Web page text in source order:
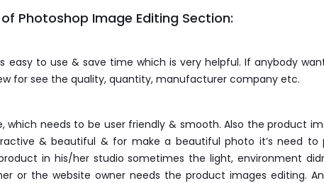
Photoshop Image Editing Section:
easy to use & save time which is very helpful. If anybody
for see the quality, quantity, manufacturer company etc.
needs to be user friendly & smooth. Also the product
& beautiful & for make a beautiful photo it’s need to
in his/her studio sometimes the light, environment
or the website owner needs the product images editing.